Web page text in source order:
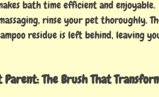
bath time efficient and enjoyable.
rinse your pet thoroughly.
residue is left behind, leaving
The Brush That